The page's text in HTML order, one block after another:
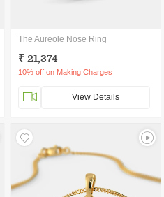
The Aureole Nose Ring
₹ 21,374
10% off on Making Charges
View Details